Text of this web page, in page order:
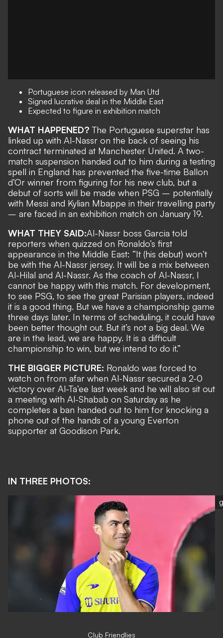
Portuguese icon released by Man Utd
Signed lucrative deal in the Middle East
Expected to figure in exhibition match
WHAT HAPPENED? The Portuguese superstar has
linked up with Al-Nassr on the back of seeing his
contract terminated at Manchester United. A two-
match suspension handed out to him during a testing
spell in England has prevented the five-time Ballon
d’Or winner from figuring for his new club, but a
debut of sorts will be made when PSG – potentially
with Messi and Kylian Mbappe in their travelling party
– are faced in an exhibition match on January 19.
WHAT THEY SAID:Al-Nassr boss Garcia told
reporters when quizzed on Ronaldo’s first
appearance in the Middle East: “It (his debut) won’t
be with the Al-Nassr jersey. It will be a mix between
Al-Hilal and Al-Nassr. As the coach of Al-Nassr, I
cannot be happy with this match. For development,
to see PSG, to see the great Parisian players, indeed
it is a good thing. But we have a championship game
three days later. In terms of scheduling, it could have
been better thought out. But it’s not a big deal. We
are in the lead, we are happy. It is a difficult
championship to win, but we intend to do it.”
THE BIGGER PICTURE: Ronaldo was forced to
watch on from afar when Al-Nassr secured a 2-0
victory over Al-Ta’ee last week and he will also sit out
a meeting with Al-Shabab on Saturday as he
completes a ban handed out to him for knocking a
phone out of the hands of a young Everton
supporter at Goodison Park.
IN THREE PHOTOS:
Club Friendlies